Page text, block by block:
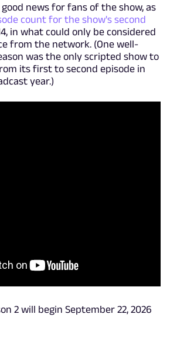
news for fans of the show, as
count for the show's second
in what could only be considered
from the network. (One well-
was the only scripted show to
its first to second episode in
year.)
2 will begin September 22, 2026